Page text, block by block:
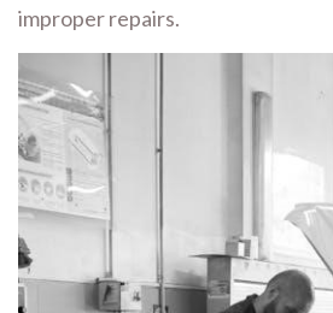
improper repairs.